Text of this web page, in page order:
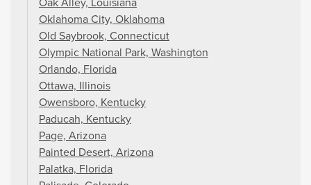
Oklahoma City, Oklahoma
Old Saybrook, Connecticut
Olympic National Park, Washington
Orlando, Florida
Ottawa, Illinois
Owensboro, Kentucky
Paducah, Kentucky
Page, Arizona
Painted Desert, Arizona
Palatka, Florida